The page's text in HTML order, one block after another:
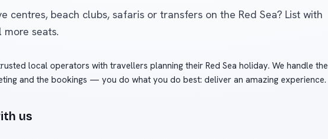
centres, beach clubs, safaris or transfers on the Red Sea? List with
more seats.
local operators with travellers planning their Red Sea holiday. We handle the
and the bookings — you do what you do best: deliver an amazing experience.
us